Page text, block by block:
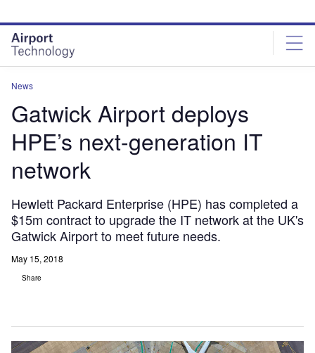
site
menu
page
content
News
Gatwick Airport deploys
HPE’s next-generation IT
network
Hewlett Packard Enterprise (HPE) has completed a
$15m contract to upgrade the IT network at the UK's
Gatwick Airport to meet future needs.
May 15, 2018
Share